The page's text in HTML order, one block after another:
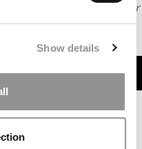
Show details
please submit your